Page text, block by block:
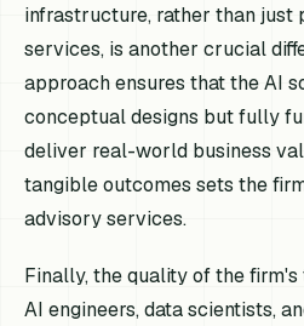
infrastructure, rather than just
services, is another crucial
approach ensures that the AI
conceptual designs but fully
deliver real-world business
tangible outcomes sets the
advisory services.
Finally, the quality of the
AI engineers, data scientists,